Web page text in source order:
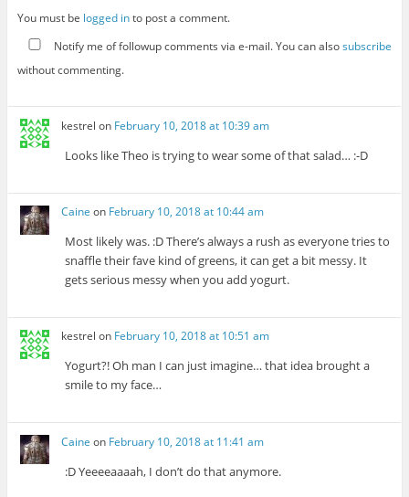
You must be logged into post a comment.
Notify me of followup comments via e-mail. You can alsosubscribe
without commenting.
kestrel on February 10, 2018 at 10:39 am
Looks like Theo is trying to wear some of that salad… :-D
Caine on February 10, 2018 at 10:44 am
Most likely was. :D There’s always a rush as everyone tries to
snaffle their fave kind of greens, it can get a bit messy. It
gets serious messy when you add yogurt.
kestrel on February 10, 2018 at 10:51 am
Yogurt?! Oh man I can just imagine… that idea brought a
smile to my face…
Caine on February 10, 2018 at 11:41 am
:D Yeeeeaaaah, I don’t do that anymore.